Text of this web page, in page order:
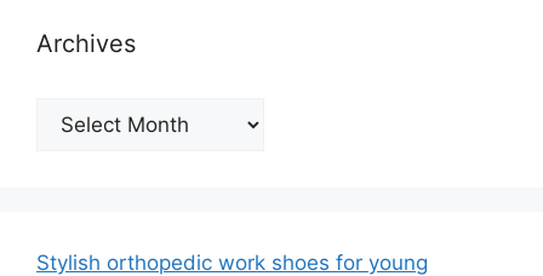
Archives
Archives
Stylish orthopedic work shoes for young